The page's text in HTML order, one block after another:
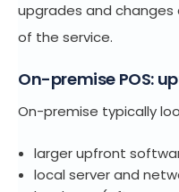
upgrades and
of the service.
On-premise POS:
On-premise typically
larger upfront
local server and